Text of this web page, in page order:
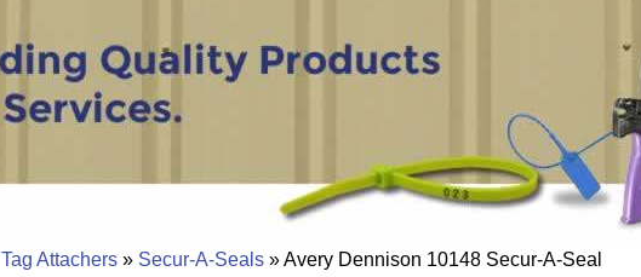
Tag Attachers» Secur-A-Seals» Avery Dennison 10148 Secur-A-Seal